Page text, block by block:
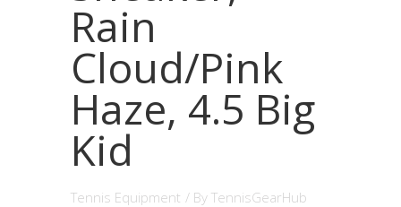
Rain
Cloud/Pink
Haze, 4.5 Big
Kid
Tennis Equipment / By TennisGearHub